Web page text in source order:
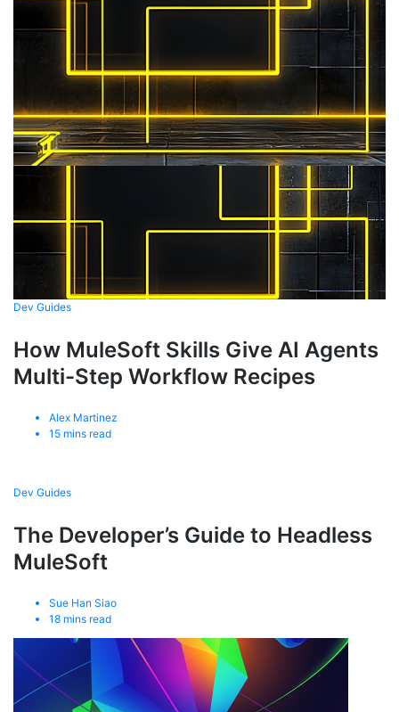
Dev Guides
How MuleSoft Skills Give AI Agents
Multi-Step Workflow Recipes
Alex Martinez
15 mins read
Dev Guides
The Developer’s Guide to Headless
MuleSoft
Sue Han Siao
18 mins read